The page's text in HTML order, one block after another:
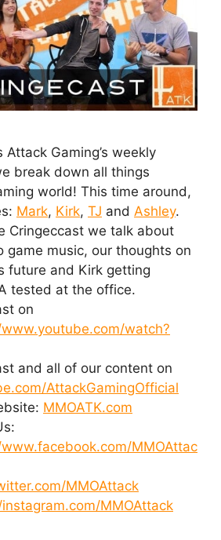
Gaming’s weekly
break down all things
world! This time around,
Mark, Kirk, TJ and Ashley.
Cringeccast we talk about
game music, our thoughts on
future and Kirk getting
tested at the office.
on
watch?
and all of our content on
AttackGamingOfficial
MMOATK.com
MMOAttac
MMOAttack
MMOAttack